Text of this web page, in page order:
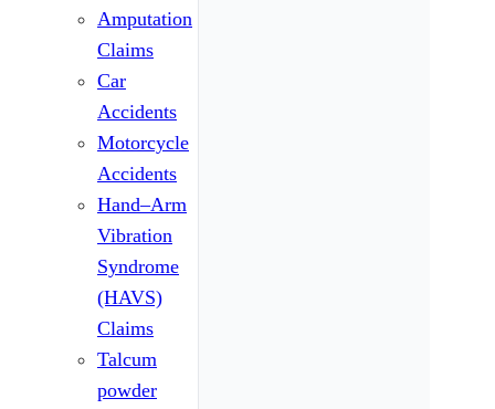
Amputation
Claims
Car
Accidents
Motorcycle
Accidents
Hand–Arm
Vibration
Syndrome
(HAVS)
Claims
Talcum
powder